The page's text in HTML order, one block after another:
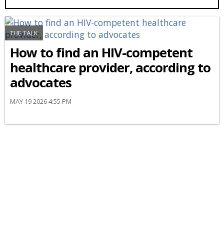
THE TALK
How to find an HIV-competent
healthcare provider, according to
advocates
MAY 19 2026 4:55 PM